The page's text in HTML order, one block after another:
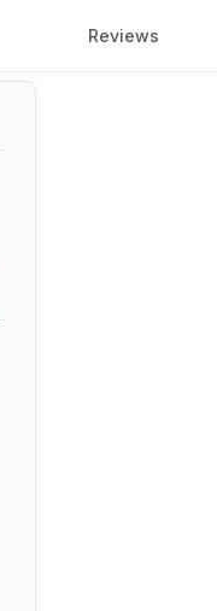
Reviews